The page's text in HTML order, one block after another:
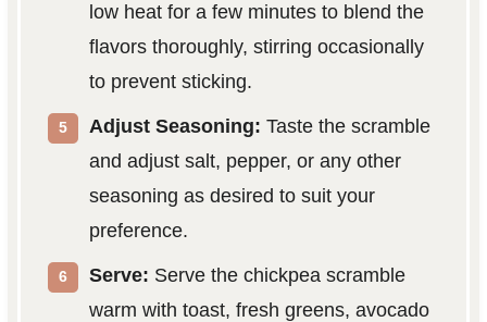
low heat for a few minutes to blend the
flavors thoroughly, stirring occasionally
to prevent sticking.
Adjust Seasoning: Taste the scramble
and adjust salt, pepper, or any other
seasoning as desired to suit your
preference.
Serve: Serve the chickpea scramble
warm with toast, fresh greens, avocado